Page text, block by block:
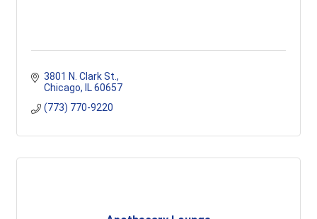
3801 N. Clark St.
Chicago
IL 60657
(773) 770-9220